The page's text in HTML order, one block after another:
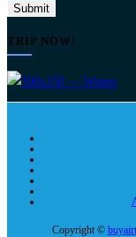
TRIP NOW!
Copyright ©